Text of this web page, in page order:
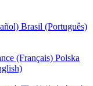
Brasil (Português)
(Français) Polska